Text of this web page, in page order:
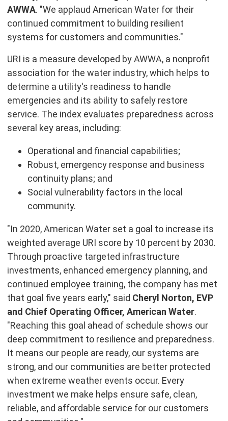
AWWA. "We applaud American Water for their
continued commitment to building resilient
systems for customers and communities."
URI is a measure developed by AWWA, a nonprofit
association for the water industry, which helps to
determine a utility's readiness to handle
emergencies and its ability to safely restore
service. The index evaluates preparedness across
several key areas, including:
Operational and financial capabilities;
Robust, emergency response and business
continuity plans; and
Social vulnerability factors in the local
community.
"In 2020, American Water set a goal to increase its
weighted average URI score by 10 percent by 2030.
Through proactive targeted infrastructure
investments, enhanced emergency planning, and
continued employee training, the company has met
that goal five years early," said Cheryl Norton, EVP
and Chief Operating Officer, American Water.
"Reaching this goal ahead of schedule shows our
deep commitment to resilience and preparedness.
It means our people are ready, our systems are
strong, and our communities are better protected
when extreme weather events occur. Every
investment we make helps ensure safe, clean,
reliable, and affordable service for our customers